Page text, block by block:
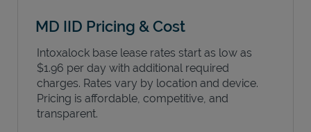
MD IID Pricing & Cost
Intoxalock base lease rates start as low as
$1.96 per day with additional required
charges. Rates vary by location and device.
Pricing is affordable, competitive, and
transparent.